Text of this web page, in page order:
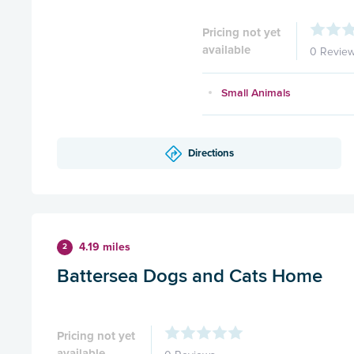
Pricing not yet
available
0
Small Animals
Directions
2 4.19 miles
Battersea Dogs and Cats Home
Pricing not yet